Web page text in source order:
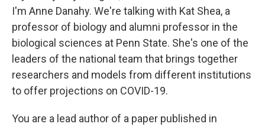
I'm Anne Danahy. We're talking with Kat Shea, a
professor of biology and alumni professor in the
biological sciences at Penn State. She's one of the
leaders of the national team that brings together
researchers and models from different institutions
to offer projections on COVID-19.
You are a lead author of a paper published in